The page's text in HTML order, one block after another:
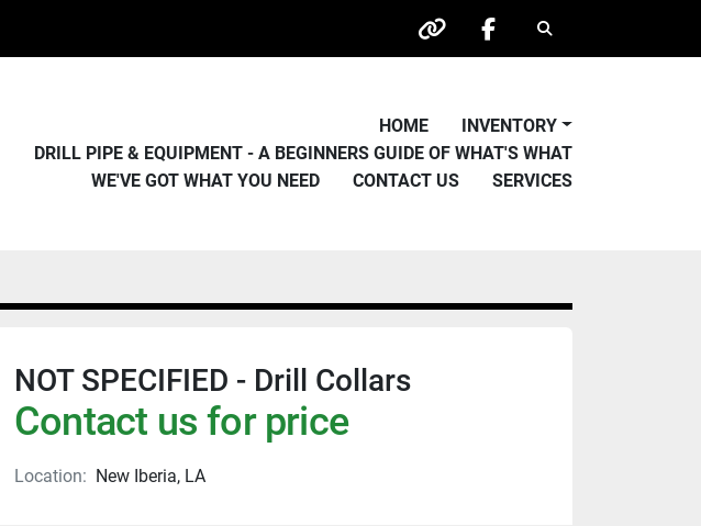
other facebook
Search
HOME
INVENTORY
DRILL PIPE & EQUIPMENT - A BEGINNERS GUIDE OF WHAT'S WHAT
WE'VE GOT WHAT YOU NEED
CONTACT US SERVICES
NOT SPECIFIED - Drill Collars
Contact us for price
Location: New Iberia, LA